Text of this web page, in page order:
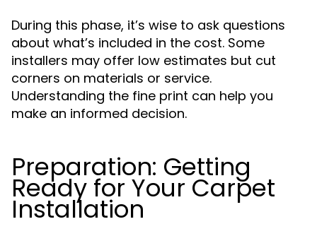
During this phase, it’s wise to ask questions
about what’s included in the cost. Some
installers may offer low estimates but cut
corners on materials or service.
Understanding the fine print can help you
make an informed decision.
Preparation: Getting
Ready for Your Carpet
Installation